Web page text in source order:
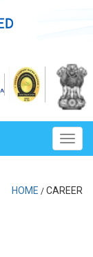
HOME / CAREER